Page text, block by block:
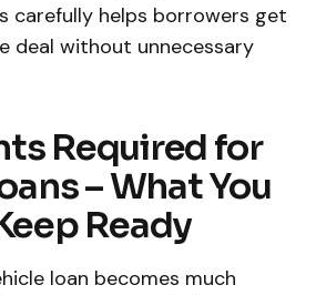
carefully helps borrowers get
deal without unnecessary
Required for
– What You
Ready
loan becomes much